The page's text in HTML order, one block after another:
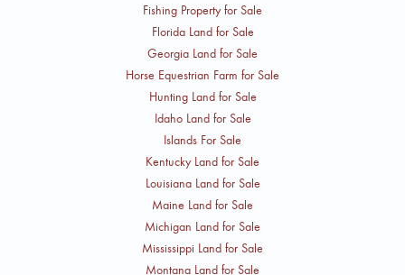
Fishing Property for Sale
Florida Land for Sale
Georgia Land for Sale
Horse Equestrian Farm for Sale
Hunting Land for Sale
Idaho Land for Sale
Islands For Sale
Kentucky Land for Sale
Louisiana Land for Sale
Maine Land for Sale
Michigan Land for Sale
Mississippi Land for Sale
Montana Land for Sale